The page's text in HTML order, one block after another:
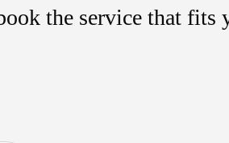
the service that fits